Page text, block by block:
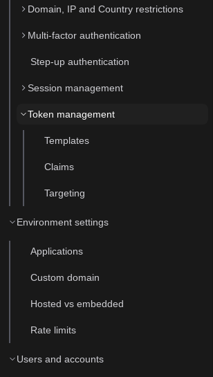
Domain, IP and Country restrictions
Multi-factor authentication
Step-up authentication
Session management
Token management
Templates
Claims
Targeting
Environment settings
Applications
Custom domain
Hosted vs embedded
Rate limits
Users and accounts